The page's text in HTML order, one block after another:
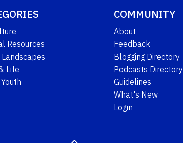
Resources
Life
COMMUNITY
About
Feedback
Blogging Directory
Podcasts Directory
Guidelines
What's New
Login